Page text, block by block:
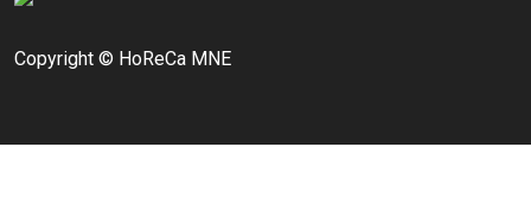
Copyright © HoReCa MNE